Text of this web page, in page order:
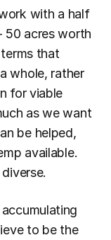
with a half
50 acres worth
that
whole, rather
for viable
as we want
be helped,
available.
to be the